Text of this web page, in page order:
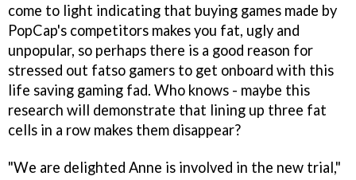
come to light indicating that buying games made by
PopCap's competitors makes you fat, ugly and
unpopular, so perhaps there is a good reason for
stressed out fatso gamers to get onboard with this
life saving gaming fad. Who knows - maybe this
research will demonstrate that lining up three fat
cells in a row makes them disappear?
"We are delighted Anne is involved in the new trial,"